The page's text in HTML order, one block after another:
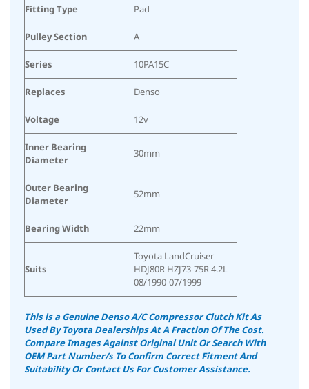
Fitting Type Pad
Pulley Section A
Series 10PA15C
Replaces Denso
Voltage 12v
Inner Bearing
Diameter
30mm
Outer Bearing
Diameter
52mm
Bearing Width 22mm
Suits
Toyota LandCruiser
HDJ80R HZJ73-75R 4.2L
08/1990-07/1999
This is a Genuine Denso A/C Compressor Clutch Kit As
Used By Toyota Dealerships At A Fraction Of The Cost.
Compare Images Against Original Unit Or Search With
OEM Part Number/s To Confirm Correct Fitment And
Suitability Or Contact Us For Customer Assistance.